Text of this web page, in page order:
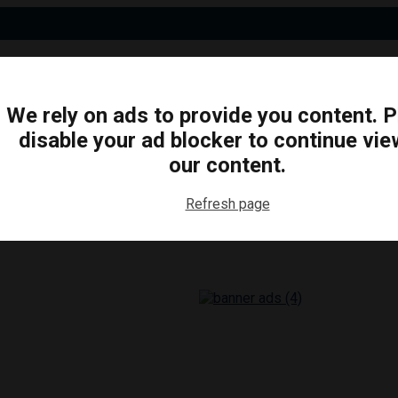
ARTS & CULTURE FOOD & DRINK
We rely on ads to provide you content.
disable your ad blocker to continue
our content.
Refresh page